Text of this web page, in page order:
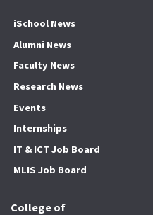
iSchool News
Alumni News
Faculty News
Research News
Events
Internships
IT & ICT Job Board
MLIS Job Board
College of